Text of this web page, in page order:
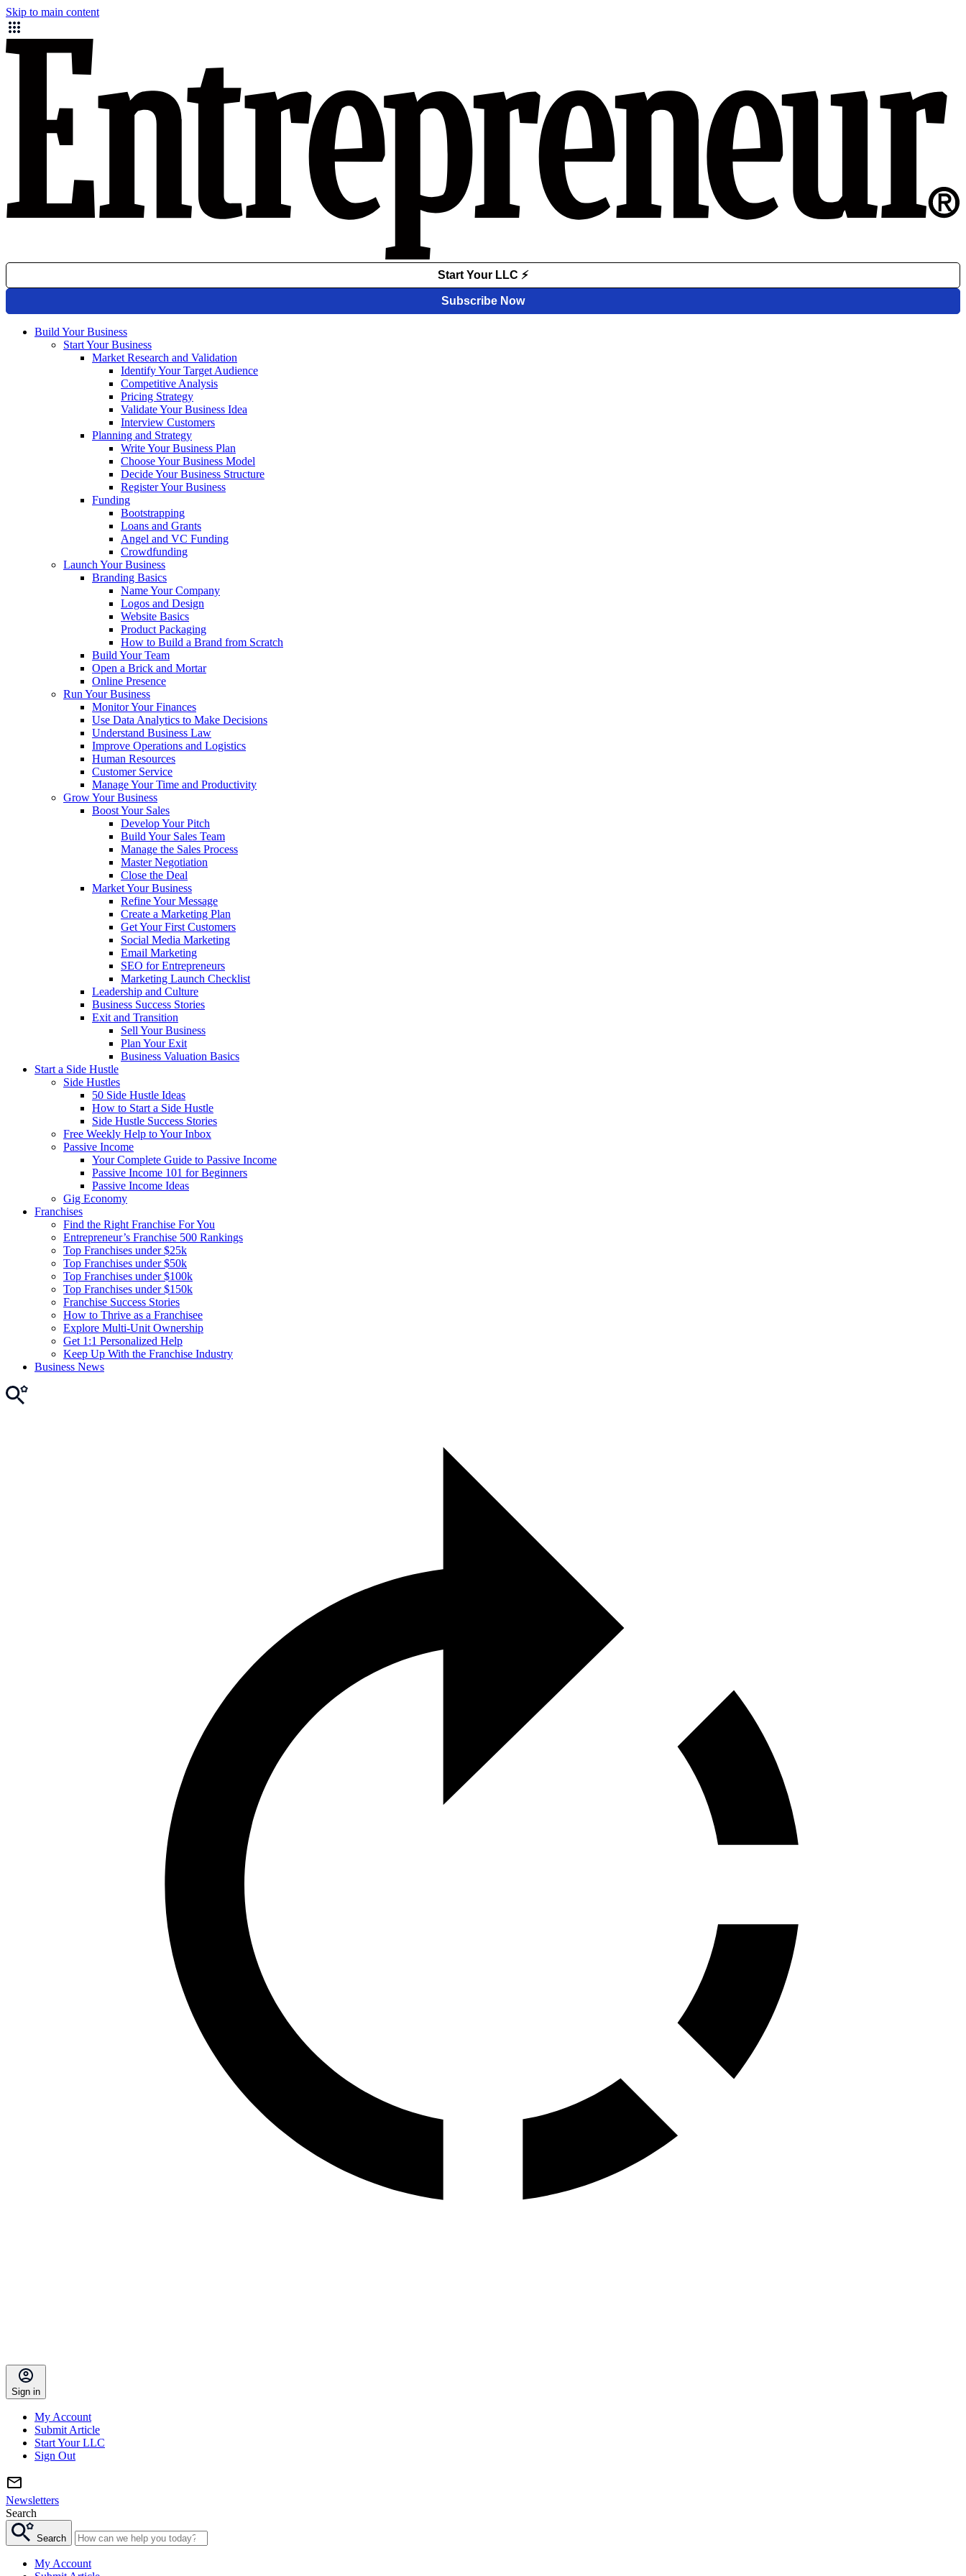
Skip to main content
Build Your Business
Start Your Business
Market Research and Validation
Identify Your Target Audience
Competitive Analysis
Pricing Strategy
Validate Your Business Idea
Interview Customers
Planning and Strategy
Write Your Business Plan
Choose Your Business Model
Decide Your Business Structure
Register Your Business
Funding
Bootstrapping
Loans and Grants
Angel and VC Funding
Crowdfunding
Launch Your Business
Branding Basics
Name Your Company
Logos and Design
Website Basics
Product Packaging
How to Build a Brand from Scratch
Build Your Team
Open a Brick and Mortar
Online Presence
Run Your Business
Monitor Your Finances
Use Data Analytics to Make Decisions
Understand Business Law
Improve Operations and Logistics
Human Resources
Customer Service
Manage Your Time and Productivity
Grow Your Business
Boost Your Sales
Develop Your Pitch
Build Your Sales Team
Manage the Sales Process
Master Negotiation
Close the Deal
Market Your Business
Refine Your Message
Create a Marketing Plan
Get Your First Customers
Social Media Marketing
Email Marketing
SEO for Entrepreneurs
Marketing Launch Checklist
Leadership and Culture
Business Success Stories
Exit and Transition
Sell Your Business
Plan Your Exit
Business Valuation Basics
Start a Side Hustle
Side Hustles
50 Side Hustle Ideas
How to Start a Side Hustle
Side Hustle Success Stories
Free Weekly Help to Your Inbox
Passive Income
Your Complete Guide to Passive Income
Passive Income 101 for Beginners
Passive Income Ideas
Gig Economy
Franchises
Find the Right Franchise For You
Entrepreneur’s Franchise 500 Rankings
Top Franchises under $25k
Top Franchises under $50k
Top Franchises under $100k
Top Franchises under $150k
Franchise Success Stories
How to Thrive as a Franchisee
Explore Multi-Unit Ownership
Get 1:1 Personalized Help
Keep Up With the Franchise Industry
Business News
Sign in
My Account
Submit Article
Start Your LLC
Sign Out
Newsletters
Search
Search
My Account